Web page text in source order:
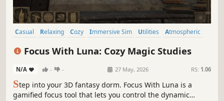
Casual Relaxing Cozy Immersive Sim Utilities
Atmospheric
Focus With Luna: Cozy Magic Studies
N/A - - 27 May, 2026 RS: 1.06
Step into your 3D fantasy dorm. Focus With Luna is a
gamified focus tool that lets you control the dynamic